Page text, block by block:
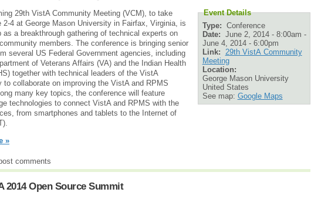
Event Details
Type: Conference
Date: June 2, 2014 - 8:00am -
June 4, 2014 - 6:00pm
Link:
29th VistA Community
Meeting
Location:
George Mason University
United States
See map: Google Maps
29th VistA Community Meeting (VCM), to take
2-4 at George Mason University in Fairfax, Virginia, is
as a breakthrough gathering of technical experts on
members. The conference is bringing senior
several US Federal Government agencies, including
of Veterans Affairs (VA) and the Indian Health
together with technical leaders of the VistA
to collaborate on improving the VistA and RPMS
many key topics, the conference will feature
technologies to connect VistA and RPMS with the
from smartphones and tablets to the Internet of
»
comments
2014 Open Source Summit